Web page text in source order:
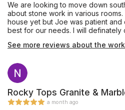
We are looking to move down
about stone work in various
house yet but Joe was patient and
best for our needs. I will definately
See more reviews about the
Rocky Tops Granite &
a month ago